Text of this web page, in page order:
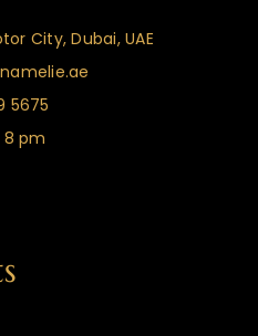
City, Dubai, UAE
5675
8 pm